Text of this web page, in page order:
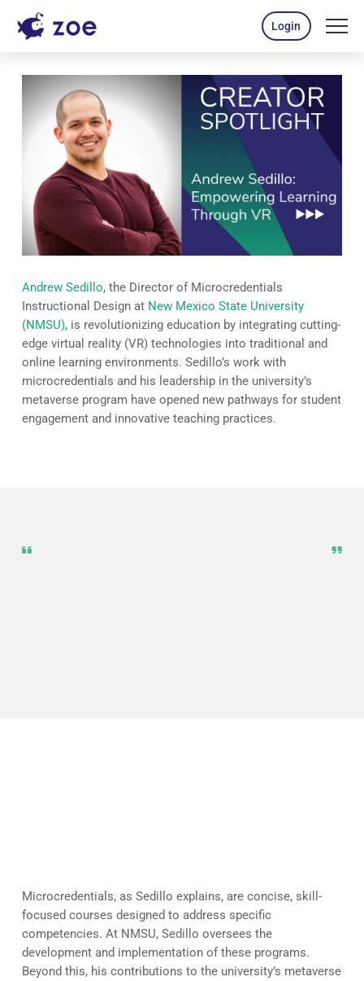
Login
Andrew Sedillo, the Director of Microcredentials
Instructional Design at New Mexico State University
(NMSU), is revolutionizing education by integrating cutting-
edge virtual reality (VR) technologies into traditional and
online learning environments. Sedillo’s work with
microcredentials and his leadership in the university’s
metaverse program have opened new pathways for student
engagement and innovative teaching practices.
Microcredentials, as Sedillo explains, are concise, skill-
focused courses designed to address specific
competencies. At NMSU, Sedillo oversees the
development and implementation of these programs.
Beyond this, his contributions to the university’s metaverse